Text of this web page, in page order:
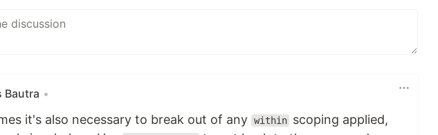
Bautra •
it's also necessary to break out of any within scoping applied,